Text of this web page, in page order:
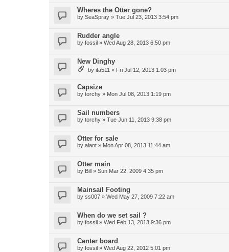
Wheres the Otter gone?
by SeaSpray » Tue Jul 23, 2013 3:54 pm
Rudder angle
by fossil » Wed Aug 28, 2013 6:50 pm
New Dinghy
by ita511 » Fri Jul 12, 2013 1:03 pm
Capsize
by torchy » Mon Jul 08, 2013 1:19 pm
Sail numbers
by torchy » Tue Jun 11, 2013 9:38 pm
Otter for sale
by alant » Mon Apr 08, 2013 11:44 am
Otter main
by Bill » Sun Mar 22, 2009 4:35 pm
Mainsail Footing
by ss007 » Wed May 27, 2009 7:22 am
When do we set sail ?
by fossil » Wed Feb 13, 2013 9:36 pm
Center board
by fossil » Wed Aug 22, 2012 5:01 pm